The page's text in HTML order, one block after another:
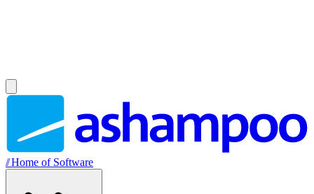
//Home of Software